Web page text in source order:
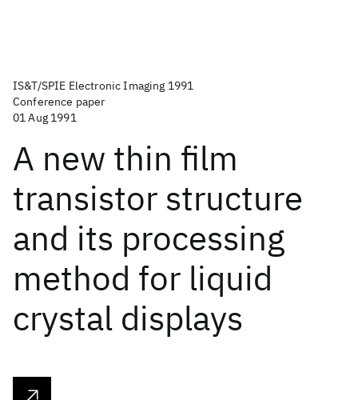
IS&T/SPIE Electronic Imaging 1991
Conference paper
01 Aug 1991
A new thin film
transistor structure
and its processing
method for liquid
crystal displays